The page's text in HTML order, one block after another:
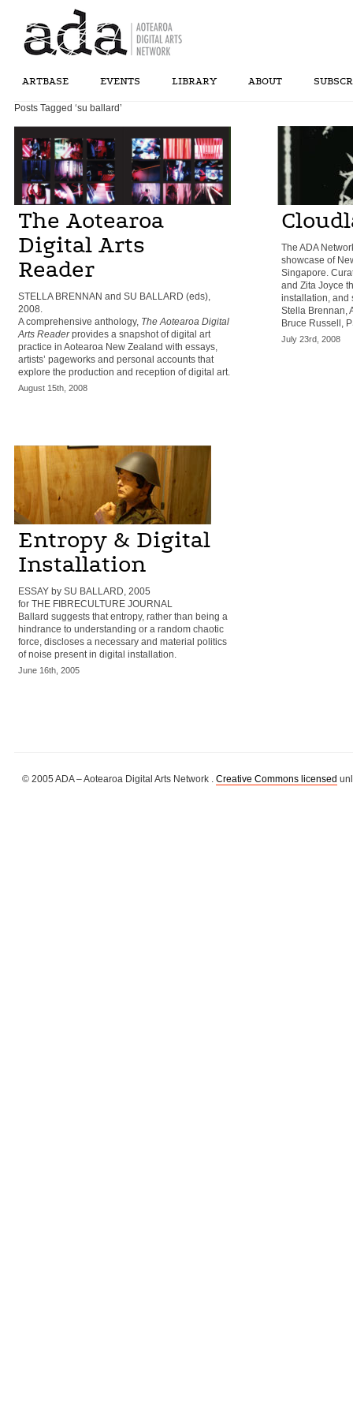
ARTBASE EVENTS LIBRARY ABOUT
Posts Tagged ‘su ballard’
The Aotearoa
Digital Arts
Reader
STELLA BRENNAN and SU BALLARD (eds),
2008.
A comprehensive anthology, The Aotearoa Digital
Arts Readerprovides a snapshot of digital art
practice in Aotearoa New Zealand with essays,
artists’ pageworks and personal accounts that
explore the production and reception of digital art.
August 15th, 2008
The ADA
showcase of
Singapore.
and Zita Joyce
installation, and
Stella Brennan,
Bruce Russell,
July 23rd, 2008
Entropy & Digital
Installation
ESSAY by SU BALLARD, 2005
for THE FIBRECULTURE JOURNAL
Ballard suggests that entropy, rather than being a
hindrance to understanding or a random chaotic
force, discloses a necessary and material politics
of noise present in digital installation.
June 16th, 2005
© 2005 ADA – Aotearoa Digital Arts Network . Creative Commons licensed